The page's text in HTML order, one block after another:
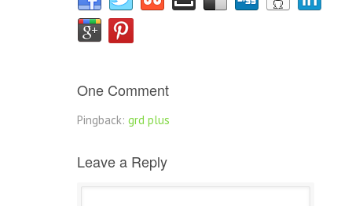
One Comment
Pingback: grd plus
Leave a Reply